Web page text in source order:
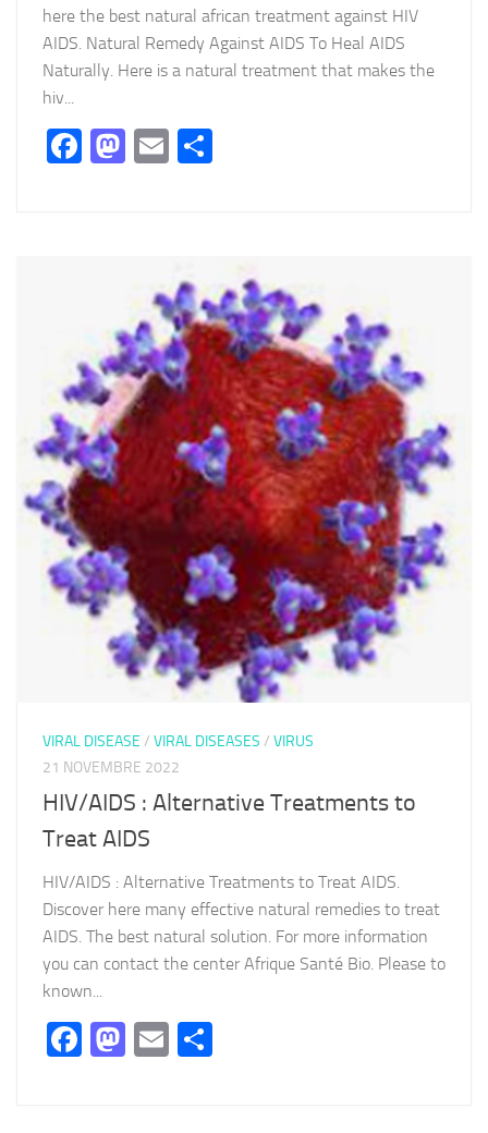
here the best natural african treatment against HIV
AIDS. Natural Remedy Against AIDS To Heal AIDS
Naturally. Here is a natural treatment that makes the
hiv...
Facebook
Mastodon
Email
VIRAL DISEASE / VIRAL DISEASES / VIRUS
21 NOVEMBRE 2022
HIV/AIDS : Alternative Treatments to
Treat AIDS
HIV/AIDS : Alternative Treatments to Treat AIDS.
Discover here many effective natural remedies to treat
AIDS. The best natural solution. For more information
you can contact the center Afrique Santé Bio. Please to
known...
Facebook
Mastodon
Email